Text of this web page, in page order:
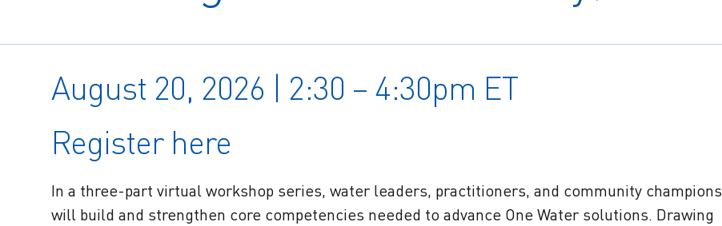
August 20, 2026 | 2:30 – 4:30pm ET
Register here
In a three-part virtual workshop series, water leaders, practitioners, and community champions
will build and strengthen core competencies needed to advance One Water solutions. Drawing